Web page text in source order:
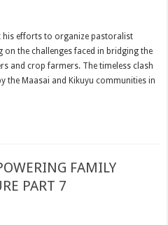
his efforts to organize pastoralist
the challenges faced in bridging the
and crop farmers. The timeless clash
the Maasai and Kikuyu communities in
FAMILY
PART 7